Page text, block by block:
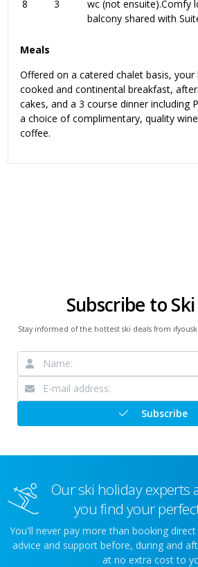
8 3
wc (not ensuite).Comfy
balcony shared with
Meals
Offered on a catered chalet basis, your
cooked and continental breakfast,
cakes, and a 3 course dinner including
a choice of complimentary, quality
coffee.
Subscribe to
Stay informed of the hottest ski deals from
Subscribe
Our ski holiday experts
you find your
You'll never pay more than booking
advice and support before, during and
at no extra cost to